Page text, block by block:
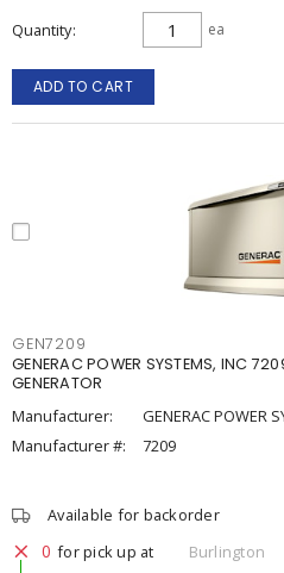
Quantity ea
ADD TO CART
GEN7209
GENERAC POWER SYSTEMS, INC
GENERATOR
Manufacturer:
GENERAC POWER
Manufacturer #:
7209
Available for backorder
0 for pick up at
Burlington